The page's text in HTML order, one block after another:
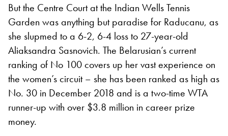
But the Centre Court at the Indian Wells Tennis
Garden was anything but paradise for Raducanu, as
she slupmed to a 6-2, 6-4 loss to 27-year-old
Aliaksandra Sasnovich. The Belarusian’s current
ranking of No 100 covers up her vast experience on
the women’s circuit – she has been ranked as high as
No. 30 in December 2018 and is a two-time WTA
runner-up with over $3.8 million in career prize
money.